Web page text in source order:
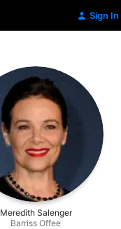
Sign In
Meredith Salenger
Barriss Offee